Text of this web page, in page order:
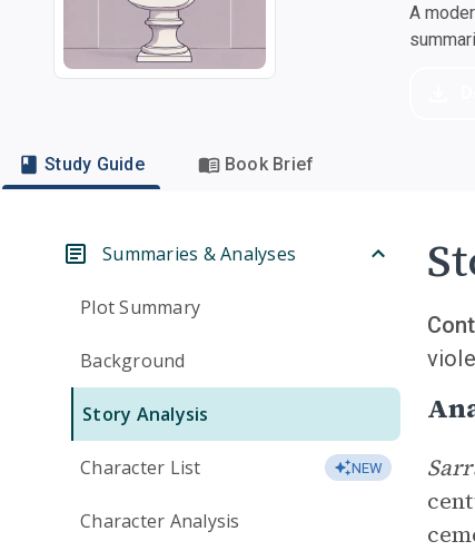
A
Study Guide Book Brief
Summaries & Analyses
Plot Summary
Background
Story Analysis
Character List NEW
Character Analysis